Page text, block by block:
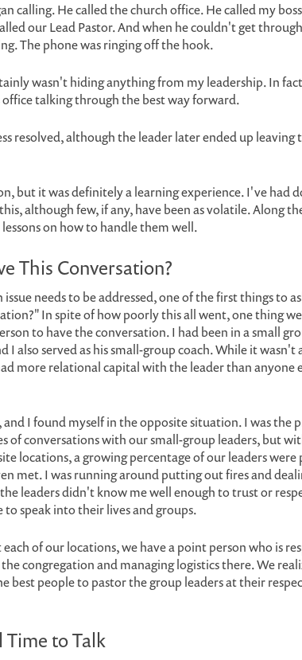
calling. He called the church office. He called my
our Lead Pastor. And when he couldn't get
The phone was ringing off the hook.
wasn't hiding anything from my leadership. In
talking through the best way forward.
resolved, although the leader later ended up leaving
but it was definitely a learning experience. I've had
although few, if any, have been as volatile. Along
on how to handle them well.
This Conversation?
needs to be addressed, one of the first things to
In spite of how poorly this all went, one thing
to have the conversation. I had been in a small
I also served as his small-group coach. While it wasn't
more relational capital with the leader than anyone
and I found myself in the opposite situation. I was the
of conversations with our small-group leaders, but
locations, a growing percentage of our leaders were
met. I was running around putting out fires and
leaders didn't know me well enough to trust or
speak into their lives and groups.
each of our locations, we have a point person who is
congregation and managing logistics there. We
best people to pastor the group leaders at their
to Talk